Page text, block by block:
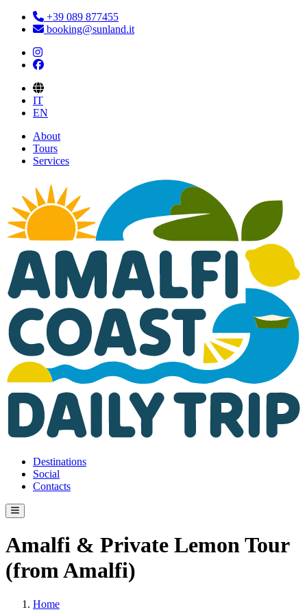
+39 089 877455
booking@sunland.it
IT
EN
About
Tours
Services
Destinations
Social
Contacts
Amalfi & Private Lemon Tour
(from Amalfi)
Home